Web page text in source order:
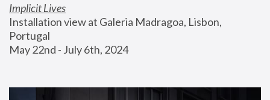
Implicit Lives
Installation view at Galeria Madragoa, Lisbon,
Portugal
May 22nd - July 6th, 2024